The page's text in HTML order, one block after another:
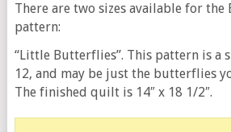
There are two sizes available for
pattern:
“Little Butterflies”. This pattern is a
12, and may be just the butterflies
The finished quilt is 14″ x 18 1/2″.